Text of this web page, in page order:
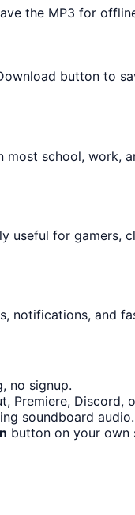
the MP3 for
button to
school, work,
for gamers,
notifications, and
no signup.
Premiere, Discord,
soundboard audio.
button on your own